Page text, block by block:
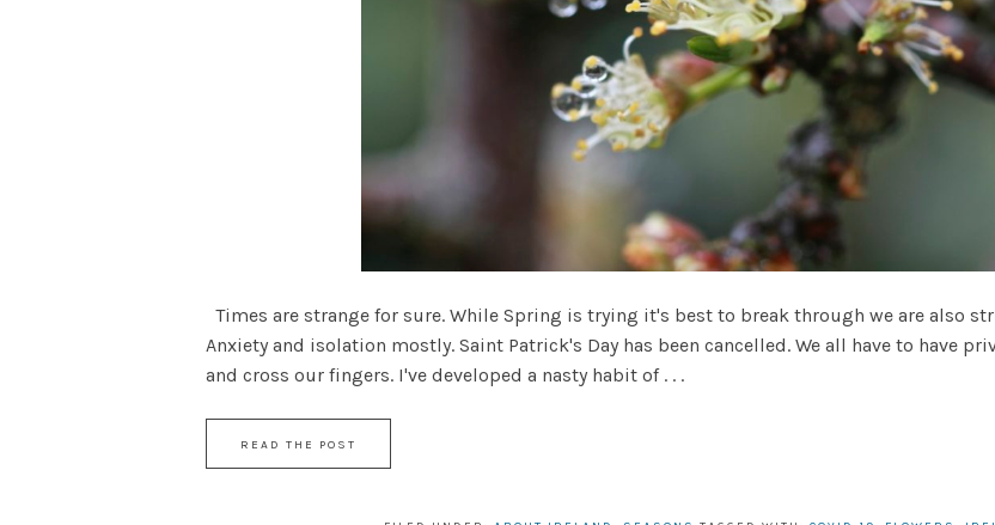
Times are strange for sure. While Spring is trying it's best to break through we are also
Anxiety and isolation mostly. Saint Patrick's Day has been cancelled. We all have to have
and cross our fingers. I've developed a nasty habit of . . .
READ THE POST